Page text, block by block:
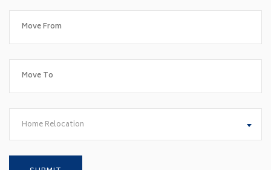
Home Relocation